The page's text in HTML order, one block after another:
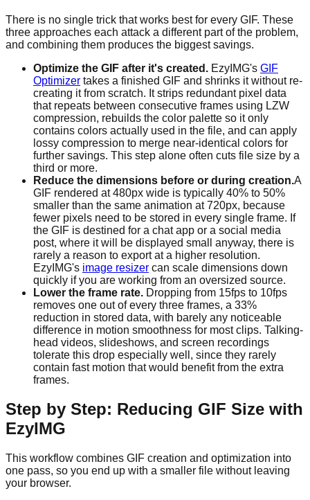
There is no single trick that works best for every GIF. These
three approaches each attack a different part of the problem,
and combining them produces the biggest savings.
Optimize the GIF after it's created. EzyIMG's GIF
Optimizer takes a finished GIF and shrinks it without re-
creating it from scratch. It strips redundant pixel data
that repeats between consecutive frames using LZW
compression, rebuilds the color palette so it only
contains colors actually used in the file, and can apply
lossy compression to merge near-identical colors for
further savings. This step alone often cuts file size by a
third or more.
Reduce the dimensions before or during creation.A
GIF rendered at 480px wide is typically 40% to 50%
smaller than the same animation at 720px, because
fewer pixels need to be stored in every single frame. If
the GIF is destined for a chat app or a social media
post, where it will be displayed small anyway, there is
rarely a reason to export at a higher resolution.
EzyIMG's image resizer can scale dimensions down
quickly if you are working from an oversized source.
Lower the frame rate. Dropping from 15fps to 10fps
removes one out of every three frames, a 33%
reduction in stored data, with barely any noticeable
difference in motion smoothness for most clips. Talking-
head videos, slideshows, and screen recordings
tolerate this drop especially well, since they rarely
contain fast motion that would benefit from the extra
frames.
Step by Step: Reducing GIF Size with
EzyIMG
This workflow combines GIF creation and optimization into
one pass, so you end up with a smaller file without leaving
your browser.